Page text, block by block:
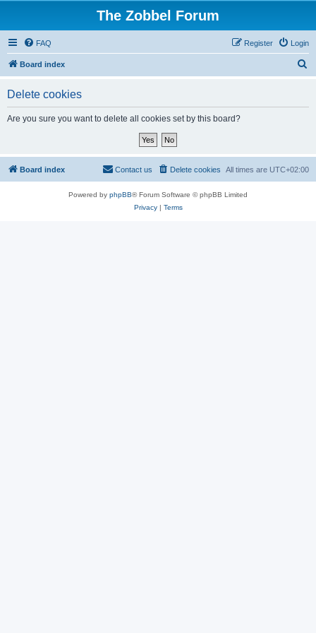
The Zobbel Forum
FAQ Login
Register
Board index
Delete cookies
Are you sure you want to delete all cookies set by this board?
Board index All times are UTC+02:00
Delete cookies
Contact us
Powered by phpBB® Forum Software © phpBB Limited
Privacy| Terms